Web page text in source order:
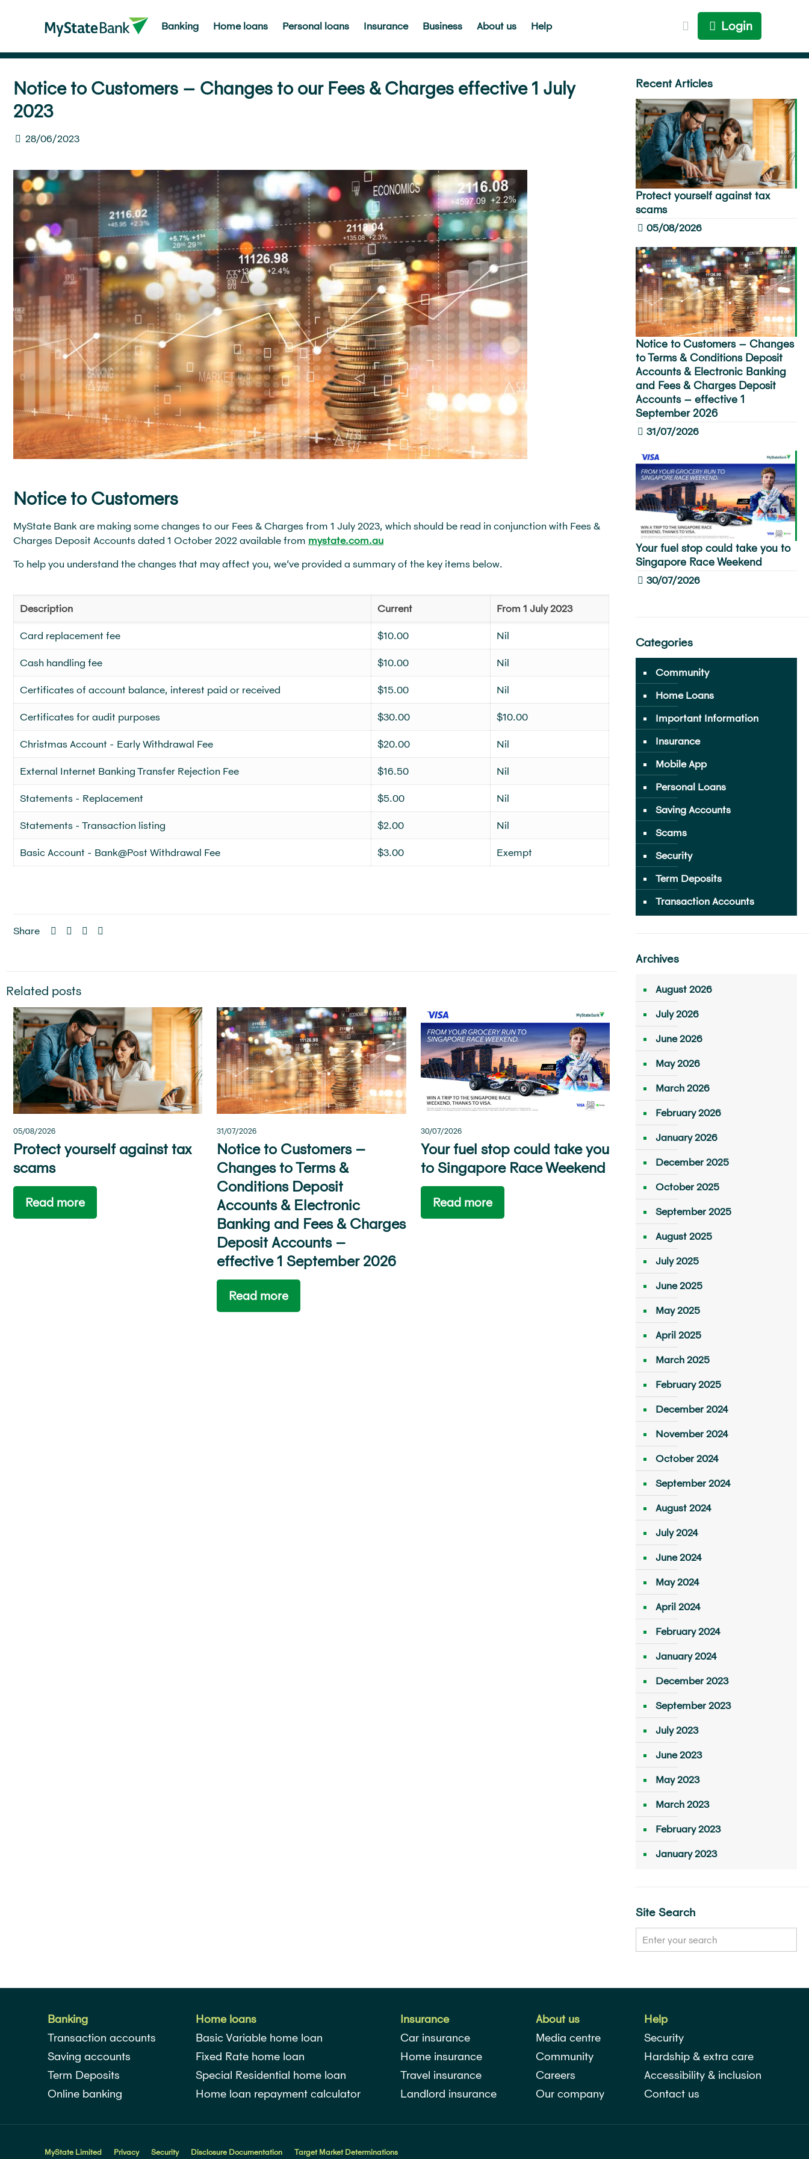
Banking Home loans Personal loans Insurance Business About us Help Login
Notice to Customers – Changes to our Fees & Charges effective 1 July
2023
28/06/2023
Notice to Customers
MyState Bank are making some changes to our Fees & Charges from 1 July 2023, which should be read in conjunction with Fees &
Charges Deposit Accounts dated 1 October 2022 available from mystate.com.au
To help you understand the changes that may affect you, we’ve provided a summary of the key items below.
Description Current From 1 July 2023
Card replacement fee $10.00 Nil
Cash handling fee $10.00 Nil
Certificates of account balance, interest paid or received $15.00 Nil
Certificates for audit purposes $30.00 $10.00
Christmas Account - Early Withdrawal Fee $20.00 Nil
External Internet Banking Transfer Rejection Fee $16.50 Nil
Statements - Replacement $5.00 Nil
Statements - Transaction listing $2.00 Nil
Basic Account - Bank@Post Withdrawal Fee $3.00 Exempt
Share
Related posts
05/08/2026
Protect yourself against tax
scams
Read more
31/07/2026
Notice to Customers –
Changes to Terms &
Conditions Deposit
Accounts & Electronic
Banking and Fees & Charges
Deposit Accounts –
effective 1 September 2026
Read more
30/07/2026
Your fuel stop could take you
to Singapore Race Weekend
Read more
Recent Articles
Protect yourself against tax
scams
05/08/2026
Notice to Customers – Changes
to Terms & Conditions Deposit
Accounts & Electronic Banking
and Fees & Charges Deposit
Accounts – effective 1
September 2026
31/07/2026
Your fuel stop could take you to
Singapore Race Weekend
30/07/2026
Categories
Community
Home Loans
Important Information
Insurance
Mobile App
Personal Loans
Saving Accounts
Scams
Security
Term Deposits
Transaction Accounts
Archives
August 2026
July 2026
June 2026
May 2026
March 2026
February 2026
January 2026
December 2025
October 2025
September 2025
August 2025
July 2025
June 2025
May 2025
April 2025
March 2025
February 2025
December 2024
November 2024
October 2024
September 2024
August 2024
July 2024
June 2024
May 2024
April 2024
February 2024
January 2024
December 2023
September 2023
July 2023
June 2023
May 2023
March 2023
February 2023
January 2023
Site Search
Banking
Transaction accounts
Saving accounts
Term Deposits
Online banking
Home loans
Basic Variable home loan
Fixed Rate home loan
Special Residential home loan
Home loan repayment calculator
Insurance
Car insurance
Home insurance
Travel insurance
Landlord insurance
About us
Media centre
Community
Careers
Our company
Help
Security
Hardship & extra care
Accessibility & inclusion
Contact us
MyState Limited Privacy Security Disclosure Documentation Target Market Determinations